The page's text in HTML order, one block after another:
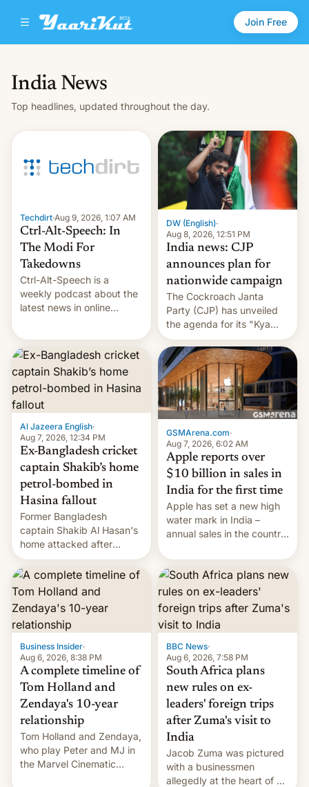
Join Free
India News
Top headlines, updated throughout the day.
Techdirt·Aug 9, 2026, 1:07 AM
Ctrl-Alt-Speech: In
The Modi For
Takedowns
Ctrl-Alt-Speech is a
weekly podcast about the
latest news in online
Moderation‘s Ben
Whitelaw. Subscribe now
on Apple Podcasts,
Overcast, Spotify, Pocket
Casts, YouTube, or your
or go straigh…
DW (English)·
Aug 8, 2026, 12:51 PM
India news: CJP
announces plan for
nationwide campaign
The Cockroach Janta
Party (CJP) has unveiled
the agenda for its "Kya
Bolti Public" campaign,
which will start in
September. Follow DW for
more.
Al Jazeera English·
Aug 7, 2026, 12:34 PM
Ex-Bangladesh cricket
captain Shakib’s home
petrol-bombed in
Hasina fallout
Former Bangladesh
captain Shakib Al Hasan's
home attacked after
joining former Prime
Minister Sheikh Hasina’s
event.
GSMArena.com·
Aug 7, 2026, 6:02 AM
Apple reports over
$10 billion in sales in
India for the first time
Apple has set a new high
water mark in India –
annual sales in the country
full fiscal year for the first
time (this was for the 12-
month period ending in
March). This is up from the
$9 billion figure for the
previous fiscal year a…
Business Insider·
Aug 6, 2026, 8:38 PM
A complete timeline of
Tom Holland and
Zendaya's 10-year
relationship
Tom Holland and Zendaya,
who play Peter and MJ in
the Marvel Cinematic
BBC News·
Aug 6, 2026, 7:58 PM
South Africa plans
new rules on ex-
leaders' foreign trips
after Zuma's visit to
India
Jacob Zuma was pictured
with a businessmen
allegedly at the heart of a